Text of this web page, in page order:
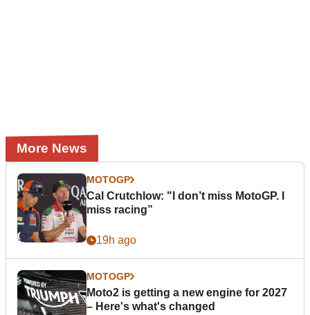
More News
MOTOGP
Cal Crutchlow: "I don’t miss MotoGP. I
miss racing”
19h ago
MOTOGP
Moto2 is getting a new engine for 2027
– Here's what's changed